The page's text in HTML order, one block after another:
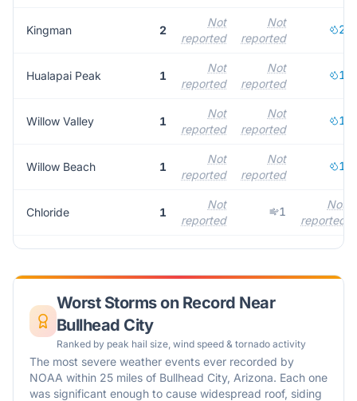
Kingman 2
Not
reported
Not
reported
2
Hualapai Peak 1
Not
reported
Not
reported
1
Willow Valley 1
Not
reported
Not
reported
1
Willow Beach 1
Not
reported
Not
reported
1
Chloride 1
Not
reported
1
Not
reported
Worst Storms on Record Near
Bullhead City
Ranked by peak hail size, wind speed & tornado activity
The most severe weather events ever recorded by
NOAA within 25 miles of Bullhead City, Arizona. Each one
was significant enough to cause widespread roof, siding